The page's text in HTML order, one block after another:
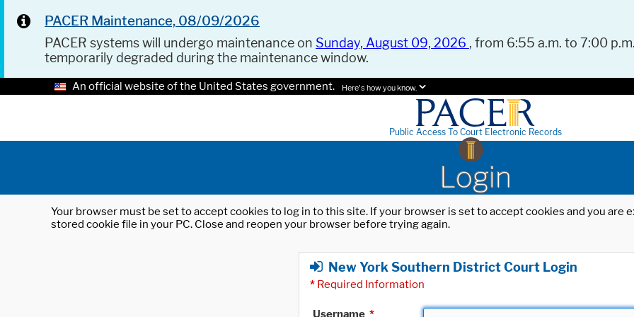
PACER Maintenance, 08/09/2026
PACER systems will undergo maintenance on Sunday, August 09, 2026 , from 6:55 a.m. to 7:00
temporarily degraded during the maintenance window.
An official website of the United States government. Here's how you know.
Public Access To Court Electronic Records
Login
Your browser must be set to accept cookies to log in to this site. If your browser is set to accept cookies and you
stored cookie file in your PC. Close and reopen your browser before trying again.
New York Southern District Court Login
* Required Information
Username *